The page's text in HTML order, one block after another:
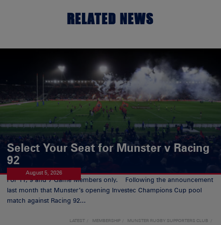
RELATED NEWS
Select Your Seat for Munster v Racing
92
August 5, 2026
For 11, 9 and 7 Game Members only. Following the announcement
last month that Munster’s opening Investec Champions Cup pool
match against Racing 92...
LATEST MEMBERSHIP
MUNSTER RUGBY SUPPORTERS CLUB